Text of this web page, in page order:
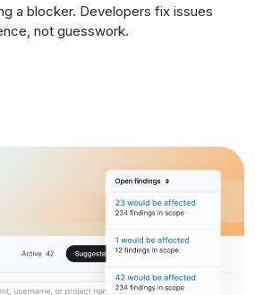
a blocker. Developers fix issues
not guesswork.